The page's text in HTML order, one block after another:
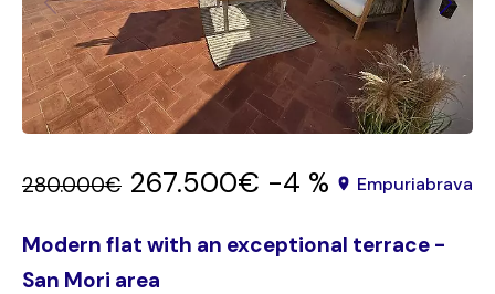
280.000€ 267.500€ -4 % Empuriabrava
Modern flat with an exceptional terrace -
San Mori area